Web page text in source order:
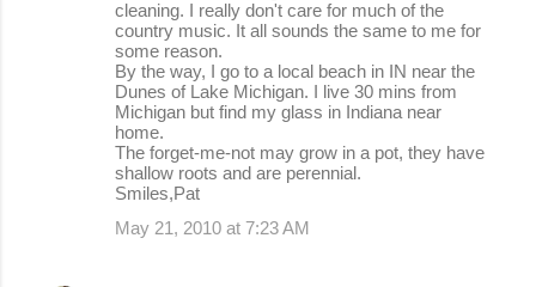
cleaning. I really don't care for much of the
country music. It all sounds the same to me for
some reason.
By the way, I go to a local beach in IN near the
Dunes of Lake Michigan. I live 30 mins from
Michigan but find my glass in Indiana near
home.
The forget-me-not may grow in a pot, they have
shallow roots and are perennial.
Smiles,Pat
May 21, 2010 at 7:23 AM